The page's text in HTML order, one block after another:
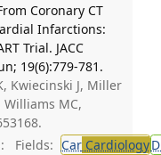
Coronary CT
Infarctions:
Trial. JACC
19(6):779-781.
Kwiecinski J, Miller
Williams MC,
Fields: CarCardiology